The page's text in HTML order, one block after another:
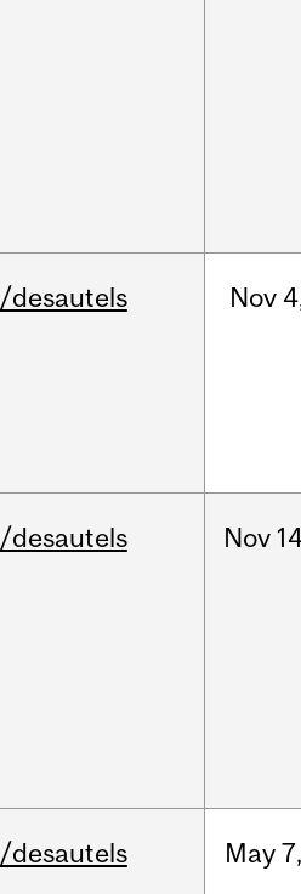
/desautels Nov
/desautels Nov
/desautels May 7,